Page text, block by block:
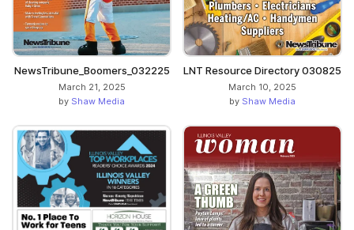
NewsTribune_Boomers_032225
March 21, 2025
by Shaw Media
LNT Resource Directory 030825
March 10, 2025
by Shaw Media